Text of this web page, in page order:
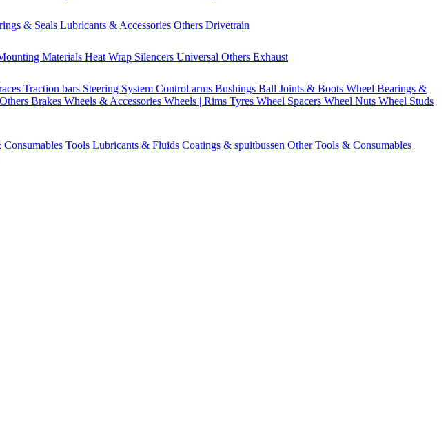
& Seals Lubricants & Accessories Others Drivetrain
Materials Heat Wrap Silencers Universal Others Exhaust
Traction bars Steering System Control arms Bushings Ball Joints & Boots Wheel Bearings &
Others Brakes Wheels & Accessories Wheels | Rims Tyres Wheel Spacers Wheel Nuts Wheel Studs
Tools Lubricants & Fluids Coatings & spuitbussen Other Tools & Consumables